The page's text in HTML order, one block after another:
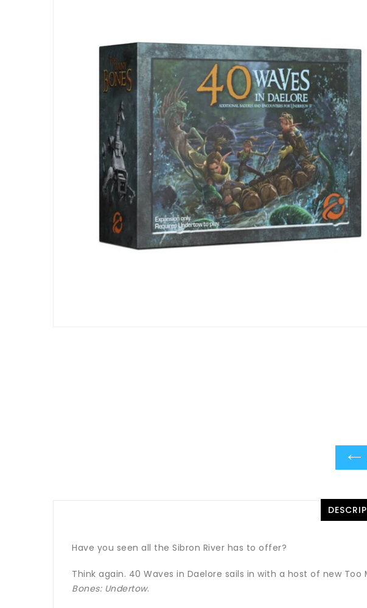
Have you seen all the Sibron River has to offer?
Think again. 40 Waves in Daelore sails in with a host of new
Bones: Undertow.